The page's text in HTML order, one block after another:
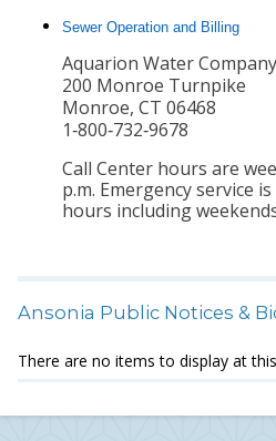
Sewer Operation and Billing
Aquarion Water Company
200 Monroe Turnpike
Monroe, CT 06468
1‑800‑732‑9678
Call Center hours are
p.m. Emergency service
hours including
Ansonia Public Notices &
There are no items to display at